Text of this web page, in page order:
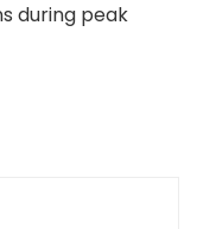
during peak